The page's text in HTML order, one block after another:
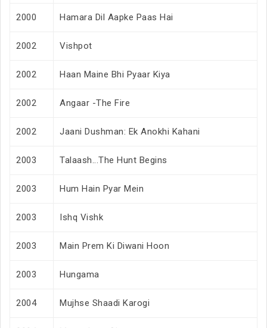
2000 Hamara Dil Aapke Paas Hai
2002 Vishpot
2002 Haan Maine Bhi Pyaar Kiya
2002 Angaar -The Fire
2002 Jaani Dushman: Ek Anokhi Kahani
2003 Talaash...The Hunt Begins
2003 Hum Hain Pyar Mein
2003 Ishq Vishk
2003 Main Prem Ki Diwani Hoon
2003 Hungama
2004 Mujhse Shaadi Karogi